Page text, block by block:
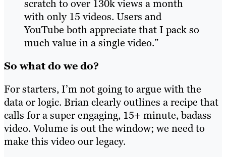
scratch to over 130k views a month
with only 15 videos. Users and
YouTube both appreciate that I pack so
much value in a single video.”
So what do we do?
For starters, I’m not going to argue with the
data or logic. Brian clearly outlines a recipe that
calls for a super engaging, 15+ minute, badass
video. Volume is out the window; we need to
make this video our legacy.